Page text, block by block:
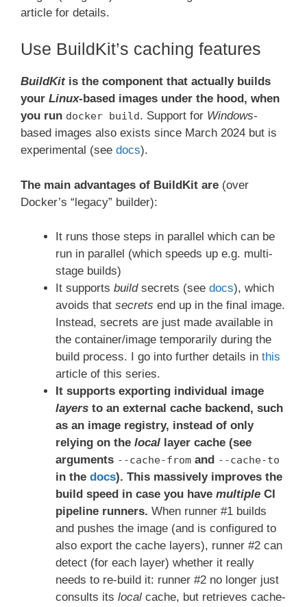
article for details.
Use BuildKit’s caching features
BuildKitis the component that actually builds
your Linux-based images under the hood, when
you run docker build. Support for Windows-
based images also exists since March 2024 but is
experimental (see docs).
The main advantages of BuildKit are (over
Docker’s “legacy” builder):
It runs those steps in parallel which can be
run in parallel (which speeds up e.g. multi-
stage builds)
It supports buildsecrets (see docs), which
avoids that secrets end up in the final image.
Instead, secrets are just made available in
the container/image temporarily during the
build process. I go into further details in this
article of this series.
It supports exporting individual image
layers to an external cache backend, such
as an image registry, instead of only
relying on the local layer cache (see
arguments --cache-from and --cache-to
in the docs). This massively improves the
build speed in case you have multiple CI
pipeline runners. When runner #1 builds
and pushes the image (and is configured to
also export the cache layers), runner #2 can
detect (for each layer) whether it really
needs to re-build it: runner #2 no longer just
consults its local cache, but retrieves cache-